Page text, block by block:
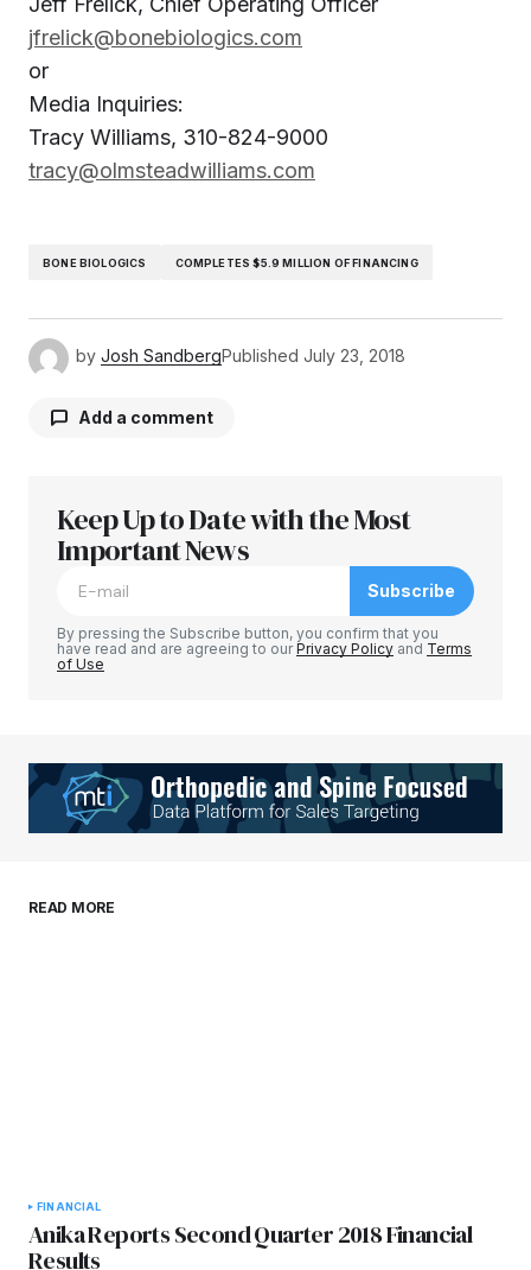
jfrelick@bonebiologics.com
or
Media Inquiries:
Tracy Williams, 310-824-9000
tracy@olmsteadwilliams.com
BONE BIOLOGICS COMPLETES $5.9 MILLION OF FINANCING
by Josh SandbergPublished July 23, 2018
Add a comment
Your email address will not be published.
Required fields are marked
Your E-mail*
browser for the next time I comment.
Keep Up to Date with the Most
Important News
Subscribe
By pressing the Subscribe button, you confirm that you
have read and are agreeing to ourPrivacy Policy and Terms
of Use
READ MORE
FINANCIAL
Anika Reports Second Quarter 2018 Financial
Results